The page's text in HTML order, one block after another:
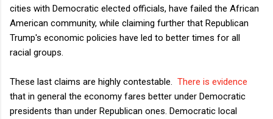
cities with Democratic elected officials, have failed the African
American community, while claiming further that Republican
Trump's economic policies have led to better times for all
racial groups.
These last claims are highly contestable. There is evidence
that in general the economy fares better under Democratic
presidents than under Republican ones. Democratic local